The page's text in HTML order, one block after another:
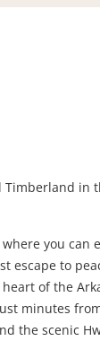
Timberland in
you can
escape to
of the
minutes
the scenic